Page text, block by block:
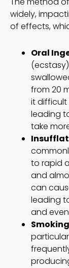
widely,
of effects,
Oral
from 20
it
leading
take
to rapid
and
can
leading
and